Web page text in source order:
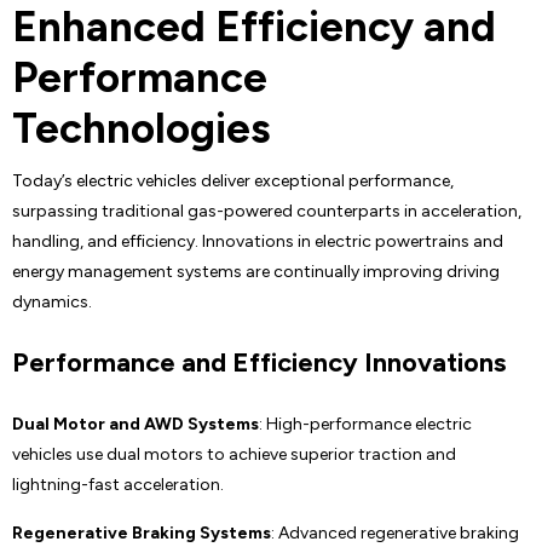
Enhanced Efficiency and
Performance
Technologies
Today’s electric vehicles deliver exceptional performance,
surpassing traditional gas-powered counterparts in acceleration,
handling, and efficiency. Innovations in electric powertrains and
energy management systems are continually improving driving
dynamics.
Performance and Efficiency Innovations
Dual Motor and AWD Systems: High-performance electric
vehicles use dual motors to achieve superior traction and
lightning-fast acceleration.
Regenerative Braking Systems: Advanced regenerative braking